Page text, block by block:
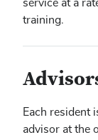
service at a
training.
Each resident
advisor at the